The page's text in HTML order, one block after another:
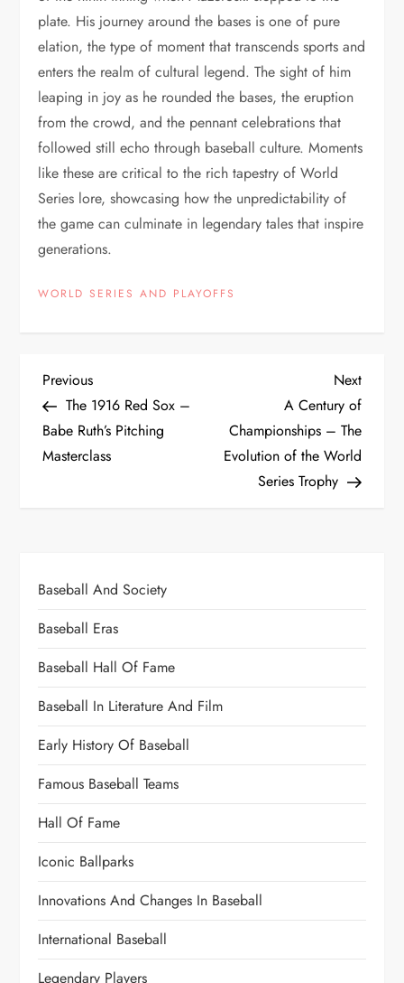
plate. His journey around the bases is one of pure
elation, the type of moment that transcends sports and
enters the realm of cultural legend. The sight of him
leaping in joy as he rounded the bases, the eruption
from the crowd, and the pennant celebrations that
followed still echo through baseball culture. Moments
like these are critical to the rich tapestry of World
Series lore, showcasing how the unpredictability of
the game can culminate in legendary tales that inspire
generations.
WORLD SERIES AND PLAYOFFS
Previous
The 1916 Red Sox –
Babe Ruth’s Pitching
Masterclass
Next
A Century of
Championships – The
Evolution of the World
Series Trophy
Baseball And Society
Baseball Eras
Baseball Hall Of Fame
Baseball In Literature And Film
Early History Of Baseball
Famous Baseball Teams
Hall Of Fame
Iconic Ballparks
Innovations And Changes In Baseball
International Baseball
Legendary Players